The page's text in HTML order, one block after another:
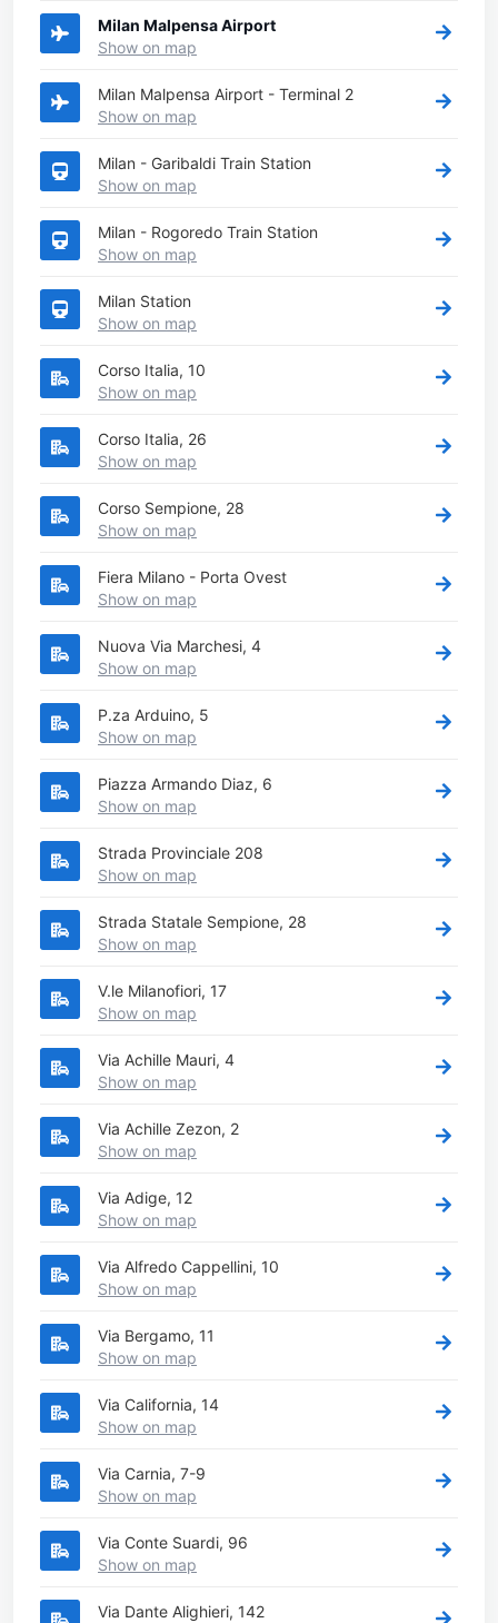
Milan Malpensa Airport
Show on map
Milan Malpensa Airport - Terminal 2
Show on map
Milan - Garibaldi Train Station
Show on map
Milan - Rogoredo Train Station
Show on map
Milan Station
Show on map
Corso Italia, 10
Show on map
Corso Italia, 26
Show on map
Corso Sempione, 28
Show on map
Fiera Milano - Porta Ovest
Show on map
Nuova Via Marchesi, 4
Show on map
P.za Arduino, 5
Show on map
Piazza Armando Diaz, 6
Show on map
Strada Provinciale 208
Show on map
Strada Statale Sempione, 28
Show on map
V.le Milanofiori, 17
Show on map
Via Achille Mauri, 4
Show on map
Via Achille Zezon, 2
Show on map
Via Adige, 12
Show on map
Via Alfredo Cappellini, 10
Show on map
Via Bergamo, 11
Show on map
Via California, 14
Show on map
Via Carnia, 7-9
Show on map
Via Conte Suardi, 96
Show on map
Via Dante Alighieri, 142